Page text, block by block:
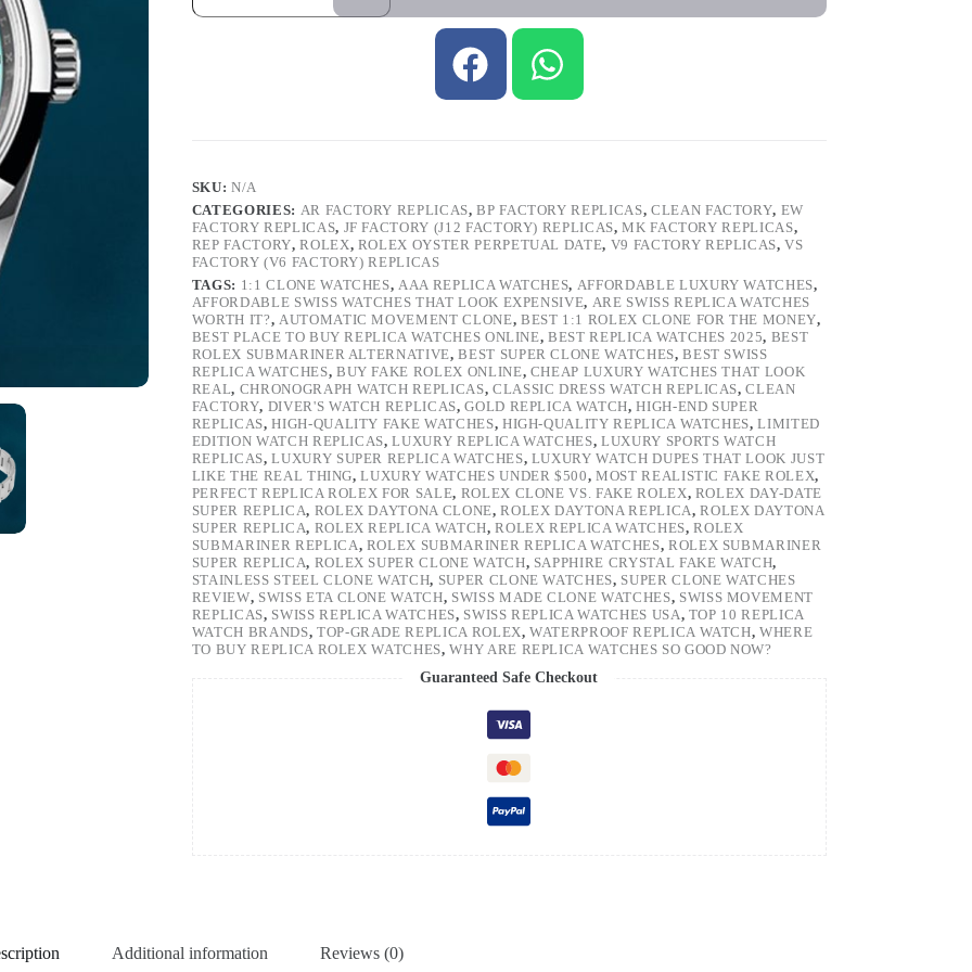
SKU:N/A
CATEGORIES: AR FACTORY REPLICAS,BP FACTORY REPLICAS, CLEAN FACTORY, EW
FACTORY REPLICAS, JF FACTORY (J12 FACTORY) REPLICAS,MK FACTORY REPLICAS,
REP FACTORY,ROLEX, ROLEX OYSTER PERPETUAL DATE, V9 FACTORY REPLICAS,VS
FACTORY (V6 FACTORY) REPLICAS
TAGS: 1:1 CLONE WATCHES,AAA REPLICA WATCHES, AFFORDABLE LUXURY WATCHES,
AFFORDABLE SWISS WATCHES THAT LOOK EXPENSIVE, ARE SWISS REPLICA WATCHES
WORTH IT?, AUTOMATIC MOVEMENT CLONE, BEST 1:1 ROLEX CLONE FOR THE MONEY,
BEST PLACE TO BUY REPLICA WATCHES ONLINE,BEST REPLICA WATCHES 2025, BEST
ROLEX SUBMARINER ALTERNATIVE,BEST SUPER CLONE WATCHES,BEST SWISS
REPLICA WATCHES, BUY FAKE ROLEX ONLINE, CHEAP LUXURY WATCHES THAT LOOK
REAL, CHRONOGRAPH WATCH REPLICAS, CLASSIC DRESS WATCH REPLICAS,CLEAN
FACTORY, DIVER'S WATCH REPLICAS,GOLD REPLICA WATCH,HIGH-END SUPER
REPLICAS,HIGH-QUALITY FAKE WATCHES, HIGH-QUALITY REPLICA WATCHES,LIMITED
EDITION WATCH REPLICAS,LUXURY REPLICA WATCHES,LUXURY SPORTS WATCH
REPLICAS,LUXURY SUPER REPLICA WATCHES, LUXURY WATCH DUPES THAT LOOK JUST
LIKE THE REAL THING,LUXURY WATCHES UNDER $500,MOST REALISTIC FAKE ROLEX,
PERFECT REPLICA ROLEX FOR SALE, ROLEX CLONE VS. FAKE ROLEX, ROLEX DAY-DATE
SUPER REPLICA, ROLEX DAYTONA CLONE,ROLEX DAYTONA REPLICA,ROLEX DAYTONA
SUPER REPLICA, ROLEX REPLICA WATCH,ROLEX REPLICA WATCHES,ROLEX
SUBMARINER REPLICA, ROLEX SUBMARINER REPLICA WATCHES, ROLEX SUBMARINER
SUPER REPLICA, ROLEX SUPER CLONE WATCH, SAPPHIRE CRYSTAL FAKE WATCH,
STAINLESS STEEL CLONE WATCH, SUPER CLONE WATCHES, SUPER CLONE WATCHES
REVIEW, SWISS ETA CLONE WATCH, SWISS MADE CLONE WATCHES, SWISS MOVEMENT
REPLICAS, SWISS REPLICA WATCHES, SWISS REPLICA WATCHES USA, TOP 10 REPLICA
WATCH BRANDS, TOP-GRADE REPLICA ROLEX,WATERPROOF REPLICA WATCH,WHERE
TO BUY REPLICA ROLEX WATCHES,WHY ARE REPLICA WATCHES SO GOOD NOW?
Guaranteed Safe Checkout
Additional information Reviews (0)